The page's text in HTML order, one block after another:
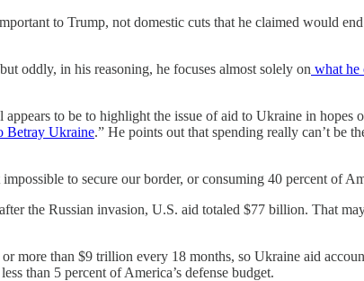
to Trump, not domestic cuts that he claimed would
oddly, in his reasoning, he focuses almost solely on what he
to be to highlight the issue of aid to Ukraine in
Betray Ukraine.” He points out that spending really can’t be
to secure our border, or consuming 40 percent of
the Russian invasion, U.S. aid totaled $77 billion. That
more than $9 trillion every 18 months, so Ukraine aid
than 5 percent of America’s defense budget.